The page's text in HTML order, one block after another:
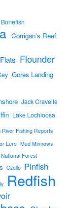
Bonefish
Corrigan's Reef
Flats Flounder
Gores Landing
Jack Cravelle
Lake Lochloosa
River Fishing Reports
Lure Mud Minnows
National Forest
Ozello Pinfish
Redfish